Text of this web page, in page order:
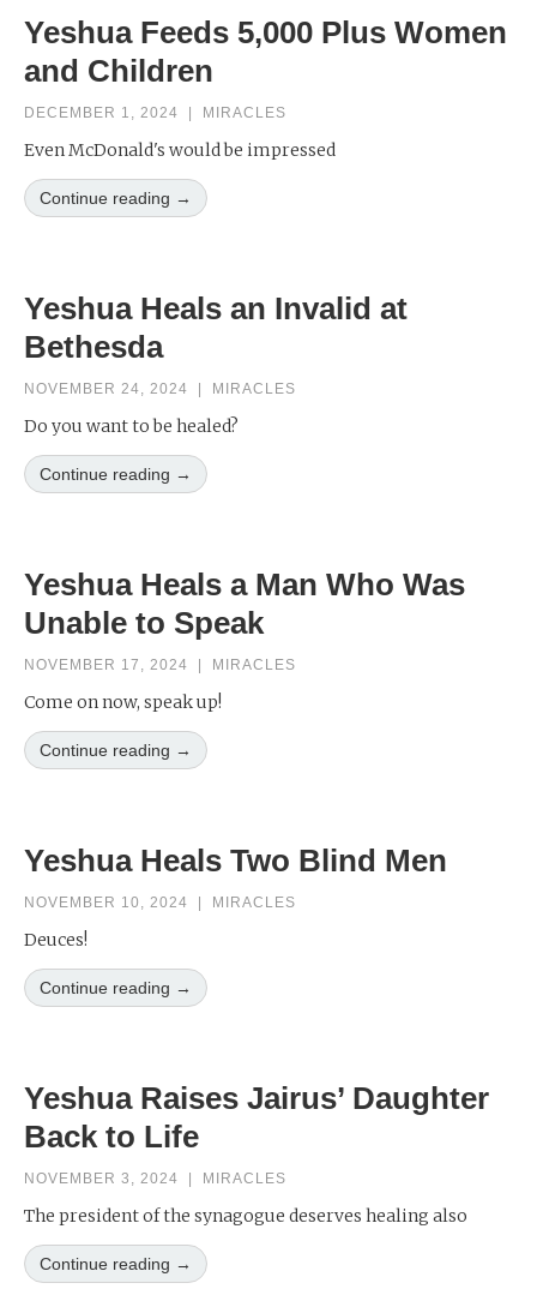
Yeshua Feeds 5,000 Plus Women
and Children
DECEMBER 1, 2024 MIRACLES
Even McDonald's would be impressed
Continue reading →
Yeshua Heals an Invalid at
Bethesda
NOVEMBER 24, 2024 MIRACLES
Do you want to be healed?
Continue reading →
Yeshua Heals a Man Who Was
Unable to Speak
NOVEMBER 17, 2024 MIRACLES
Come on now, speak up!
Continue reading →
Yeshua Heals Two Blind Men
NOVEMBER 10, 2024 MIRACLES
Deuces!
Continue reading →
Yeshua Raises Jairus’ Daughter
Back to Life
NOVEMBER 3, 2024 MIRACLES
The president of the synagogue deserves healing also
Continue reading →